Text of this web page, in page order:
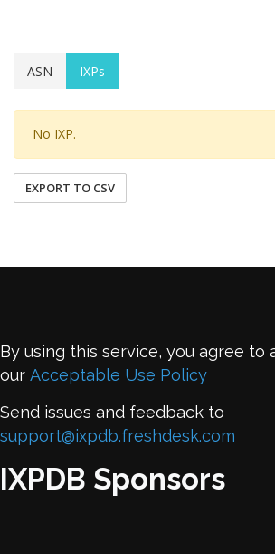
ASN IXPs
No IXP.
EXPORT TO CSV
By using this service, you agree to
our Acceptable Use Policy
Send issues and feedback to
support@ixpdb.freshdesk.com
IXPDB Sponsors